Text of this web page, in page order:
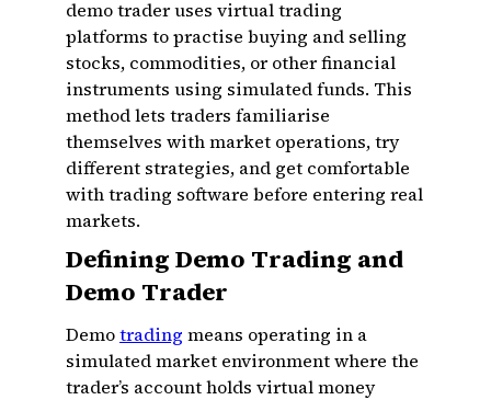
demo trader uses virtual trading
platforms to practise buying and selling
stocks, commodities, or other financial
instruments using simulated funds. This
method lets traders familiarise
themselves with market operations, try
different strategies, and get comfortable
with trading software before entering real
markets.
Defining Demo Trading and
Demo Trader
Demotrading means operating in a
simulated market environment where the
trader’s account holds virtual money